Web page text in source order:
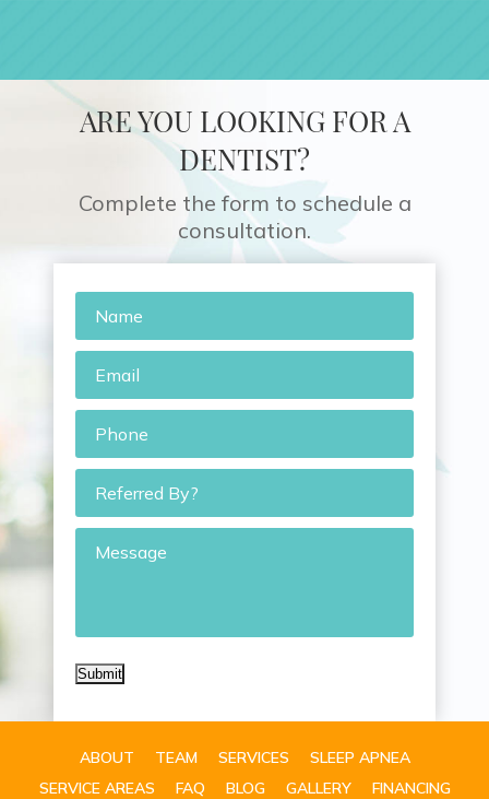
ARE YOU LOOKING FOR A
DENTIST?
Complete the form to schedule a
consultation.
*
Phone
Referred
By?
Submit
ABOUT TEAM SERVICES
SLEEP APNEA
SERVICE AREAS
FAQ BLOG GALLERY
FINANCING